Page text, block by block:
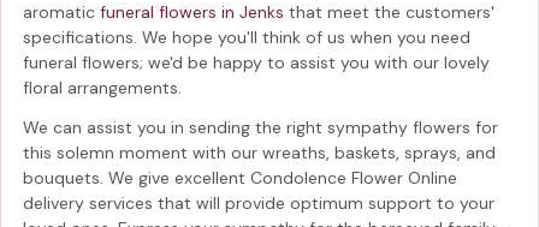
aromatic funeral flowers in Jenks that meet the customers'
specifications. We hope you'll think of us when you need
funeral flowers; we'd be happy to assist you with our lovely
floral arrangements.
We can assist you in sending the right sympathy flowers for
this solemn moment with our wreaths, baskets, sprays, and
bouquets. We give excellent Condolence Flower Online
delivery services that will provide optimum support to your